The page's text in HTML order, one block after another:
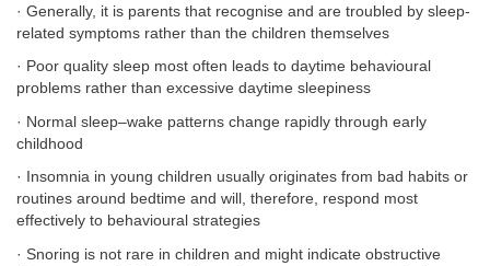
· Generally, it is parents that recognise and are troubled by sleep-
related symptoms rather than the children themselves
· Poor quality sleep most often leads to daytime behavioural
problems rather than excessive daytime sleepiness
· Normal sleep–wake patterns change rapidly through early
childhood
· Insomnia in young children usually originates from bad habits or
routines around bedtime and will, therefore, respond most
effectively to behavioural strategies
· Snoring is not rare in children and might indicate obstructive